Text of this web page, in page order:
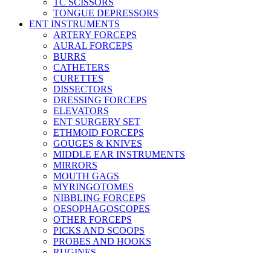
TC SCISSORS
TONGUE DEPRESSORS
ENT INSTRUMENTS
ARTERY FORCEPS
AURAL FORCEPS
BURRS
CATHETERS
CURETTES
DISSECTORS
DRESSING FORCEPS
ELEVATORS
ENT SURGERY SET
ETHMOID FORCEPS
GOUGES & KNIVES
MIDDLE EAR INSTRUMENTS
MIRRORS
MOUTH GAGS
MYRINGOTOMES
NIBBLING FORCEPS
OESOPHAGOSCOPES
OTHER FORCEPS
PICKS AND SCOOPS
PROBES AND HOOKS